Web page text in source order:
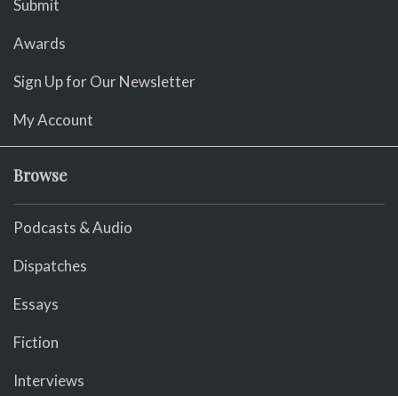
Submit
Awards
Sign Up for Our Newsletter
My Account
Browse
Podcasts & Audio
Dispatches
Essays
Fiction
Interviews